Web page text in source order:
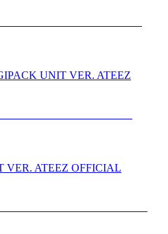
UNIT VER. ATEEZ
VER. ATEEZ OFFICIAL